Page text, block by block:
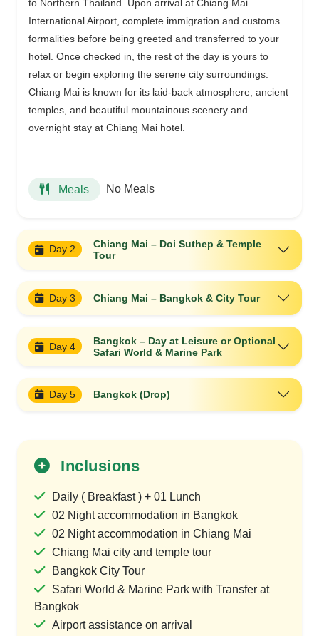
to Northern Thailand. Upon arrival at Chiang Mai
International Airport, complete immigration and customs
formalities before being greeted and transferred to your
hotel. Once checked in, the rest of the day is yours to
relax or begin exploring the serene city surroundings.
Chiang Mai is known for its laid-back atmosphere, ancient
temples, and beautiful mountainous scenery and
overnight stay at Chiang Mai hotel.
Meals No Meals
Day 2
Chiang Mai – Doi Suthep & Temple
Tour
Day 3 Chiang Mai – Bangkok & City Tour
Day 4
Bangkok – Day at Leisure or Optional
Safari World & Marine Park
Day 5 Bangkok (Drop)
Inclusions
Daily ( Breakfast ) + 01 Lunch
02 Night accommodation in Bangkok
02 Night accommodation in Chiang Mai
Chiang Mai city and temple tour
Bangkok City Tour
Safari World & Marine Park with Transfer at
Bangkok
Airport assistance on arrival